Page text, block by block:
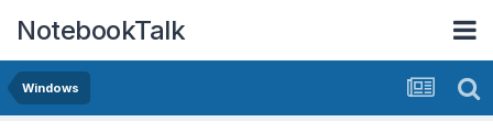
NotebookTalk
Windows